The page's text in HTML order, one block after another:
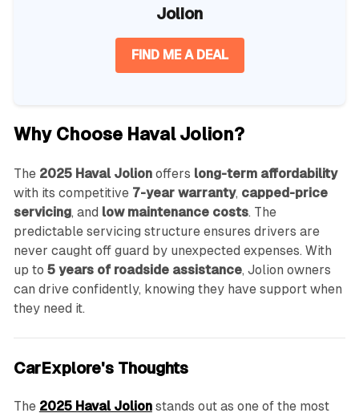
Jolion
FIND ME A DEAL
Why Choose Haval Jolion?
The 2025 Haval Jolionoffers long-term affordability
with its competitive 7-year warranty, capped-price
servicing, and low maintenance costs. The
predictable servicing structure ensures drivers are
never caught off guard by unexpected expenses. With
up to 5 years of roadside assistance, Jolion owners
can drive confidently, knowing they have support when
they need it.
CarExplore's Thoughts
The 2025 Haval Jolionstands out as one of the most